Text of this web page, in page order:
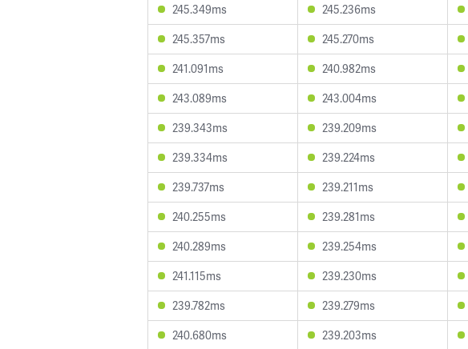
245.349ms
245.236ms
245.357ms
245.270ms
241.091ms
240.982ms
243.089ms
243.004ms
239.343ms
239.209ms
239.334ms
239.224ms
239.737ms
239.211ms
240.255ms
239.281ms
240.289ms
239.254ms
241.115ms
239.230ms
239.782ms
239.279ms
240.680ms
239.203ms